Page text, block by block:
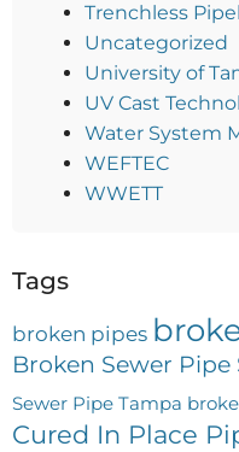
Trenchless
Uncategorized
University of
UV Cast
Water System
WEFTEC
WWETT
Tags
broken pipes
Broken Sewer
Sewer Pipe Tampa
Cured In Place